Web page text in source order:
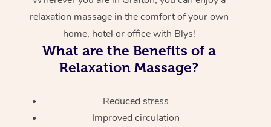
relaxation massage in the comfort of your own
home, hotel or office with Blys!
What are the Benefits of a
Relaxation Massage?
Reduced stress
Improved circulation